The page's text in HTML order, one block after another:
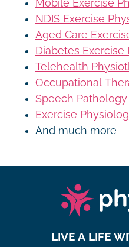
Mobile Exercise
NDIS Exercise
Aged Care
Diabetes Exercise
Telehealth
Occupational
Speech
Exercise
And much more
LIVE A LIFE